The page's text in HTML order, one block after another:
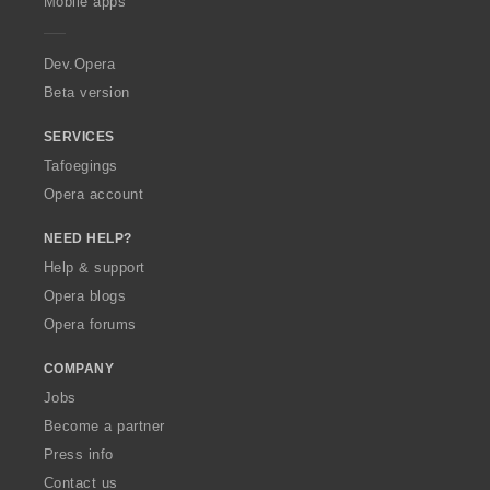
a
Dev.Opera
Beta version
SERVICES
Tafoegings
Opera account
NEED HELP?
Help & support
Opera blogs
Opera forums
COMPANY
Jobs
Become a partner
Press info
Contact us